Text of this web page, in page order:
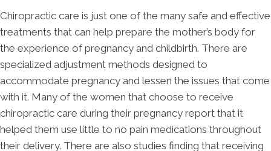
Chiropractic care is just one of the many safe and effective
treatments that can help prepare the mother’s body for
the experience of pregnancy and childbirth. There are
specialized adjustment methods designed to
accommodate pregnancy and lessen the issues that come
with it. Many of the women that choose to receive
chiropractic care during their pregnancy report that it
helped them use little to no pain medications throughout
their delivery. There are also studies finding that receiving